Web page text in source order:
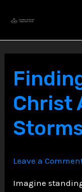
content
Christ
Leave a
Imagine